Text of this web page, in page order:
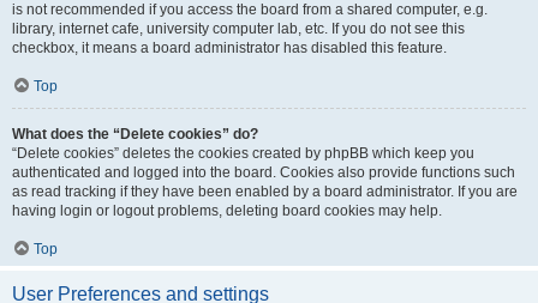
is not recommended if you access the board from a shared computer, e.g.
library, internet cafe, university computer lab, etc. If you do not see this
checkbox, it means a board administrator has disabled this feature.
Top
What does the “Delete cookies” do?
“Delete cookies” deletes the cookies created by phpBB which keep you
authenticated and logged into the board. Cookies also provide functions such
as read tracking if they have been enabled by a board administrator. If you are
having login or logout problems, deleting board cookies may help.
Top
User Preferences and settings